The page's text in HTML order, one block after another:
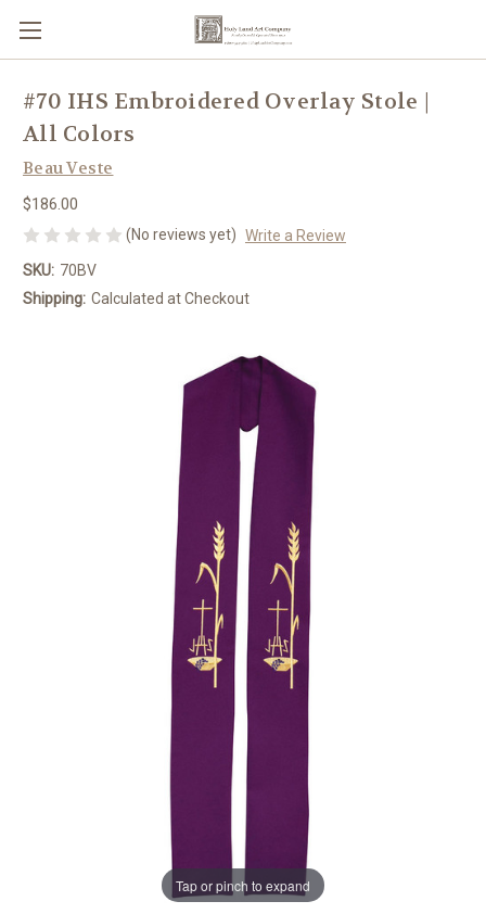
Tap or pinch to expand
#70 IHS Embroidered Overlay Stole |
All Colors
Beau Veste
$186.00
(No reviews yet) Write a Review
SKU: 70BV
Shipping: Calculated at Checkout